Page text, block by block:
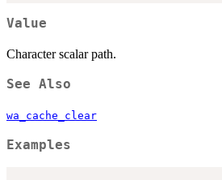
Value
Character scalar path.
See Also
wa_cache_clear
Examples